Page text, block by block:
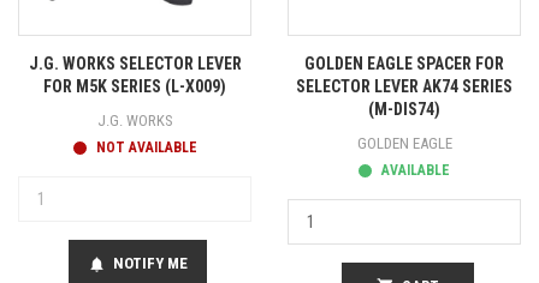
J.G. WORKS SELECTOR LEVER
FOR M5K SERIES (L-X009)
J.G. WORKS
NOT AVAILABLE
notifications NOTIFY ME
GOLDEN EAGLE SPACER FOR
SELECTOR LEVER AK74 SERIES
(M-DIS74)
GOLDEN EAGLE
AVAILABLE